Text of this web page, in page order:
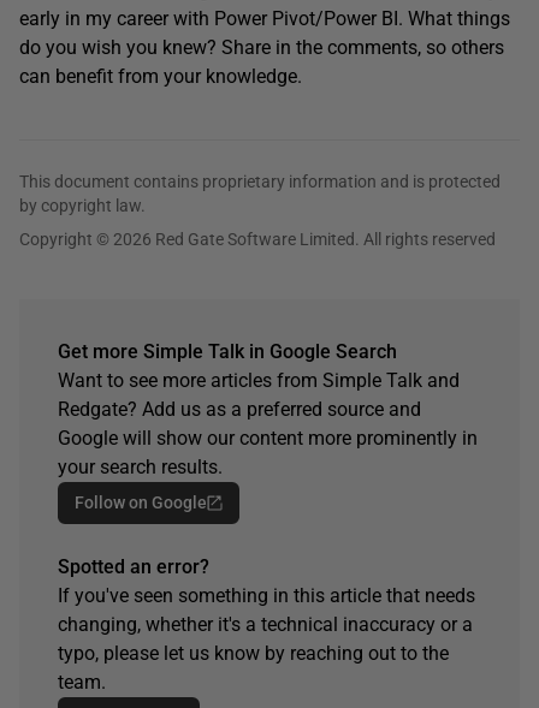
early in my career with Power Pivot/Power BI. What things
do you wish you knew? Share in the comments, so others
can benefit from your knowledge.
This document contains proprietary information and is protected
by copyright law.
Copyright © 2026 Red Gate Software Limited. All rights reserved
Get more Simple Talk in Google Search
Want to see more articles from Simple Talk and
Redgate? Add us as a preferred source and
Google will show our content more prominently in
your search results.
Follow on Google
Spotted an error?
If you've seen something in this article that needs
changing, whether it's a technical inaccuracy or a
typo, please let us know by reaching out to the
team.